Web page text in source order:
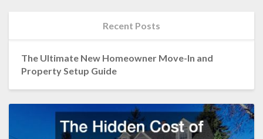
Recent Posts
The Ultimate New Homeowner Move-In and
Property Setup Guide